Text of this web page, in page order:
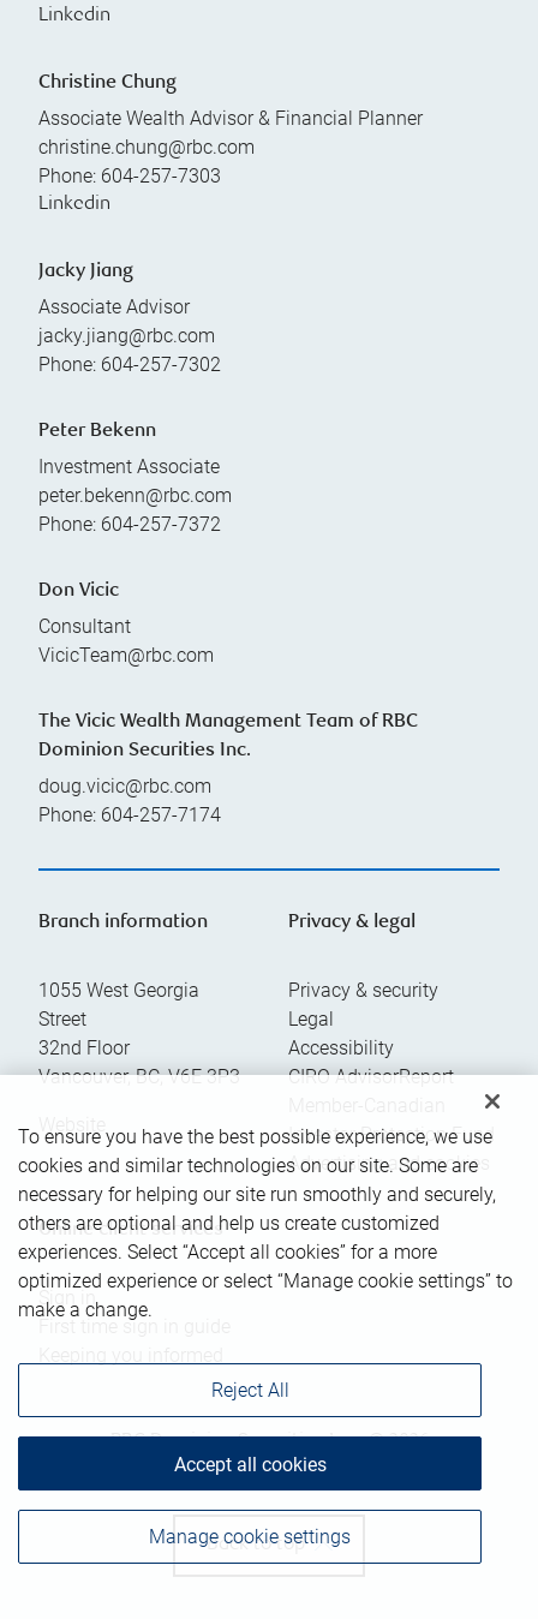
Linkedin
Christine Chung
Associate Wealth Advisor & Financial Planner
christine.chung@rbc.com
Phone: 604-257-7303
Linkedin
Jacky Jiang
Associate Advisor
jacky.jiang@rbc.com
Phone: 604-257-7302
Peter Bekenn
Investment Associate
peter.bekenn@rbc.com
Phone: 604-257-7372
Don Vicic
Consultant
VicicTeam@rbc.com
The Vicic Wealth Management Team of RBC
Dominion Securities Inc.
doug.vicic@rbc.com
Phone: 604-257-7174
Branch information
1055 West Georgia
Street
32nd Floor
Vancouver,BC,V6E 3P3
Privacy & legal
Privacy & security
Legal
Accessibility
CIRO AdvisorReport
Investor Protection Fund
Advertising and cookies
Online client services
Sign in
First time sign in guide
RBC Dominion Securities Inc., © 2026
Back to top
To ensure you have the best possible experience, we use
cookies and similar technologies on our site. Some are
necessary for helping our site run smoothly and securely,
others are optional and help us create customized
experiences. Select “Accept all cookies” for a more
optimized experience or select “Manage cookie settings” to
make a change.
Manage cookie settings
Reject All
Accept all cookies